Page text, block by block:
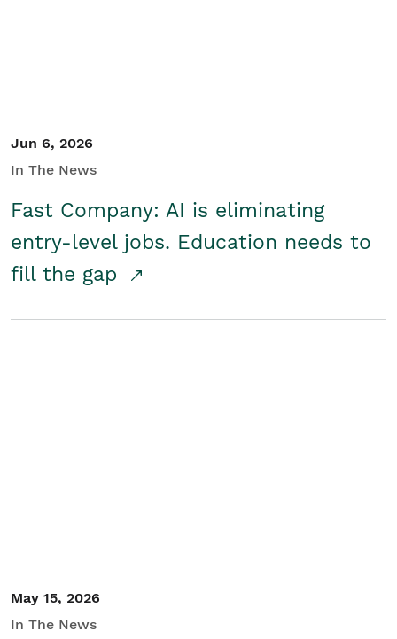
Jun 6, 2026
In The News
Fast Company: AI is eliminating
entry-level jobs. Education needs to
fill the gap
May 15, 2026
In The News